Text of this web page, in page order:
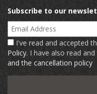
Subscribe to our
Email Address
I've read and accepted
Policy. I have also read
and the cancellation policy